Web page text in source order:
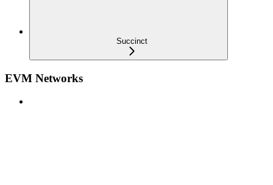
Succinct
EVM Networks